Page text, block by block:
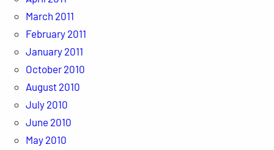
March 2011
February 2011
January 2011
October 2010
August 2010
July 2010
June 2010
May 2010